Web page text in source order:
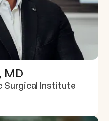
MD
Surgical Institute